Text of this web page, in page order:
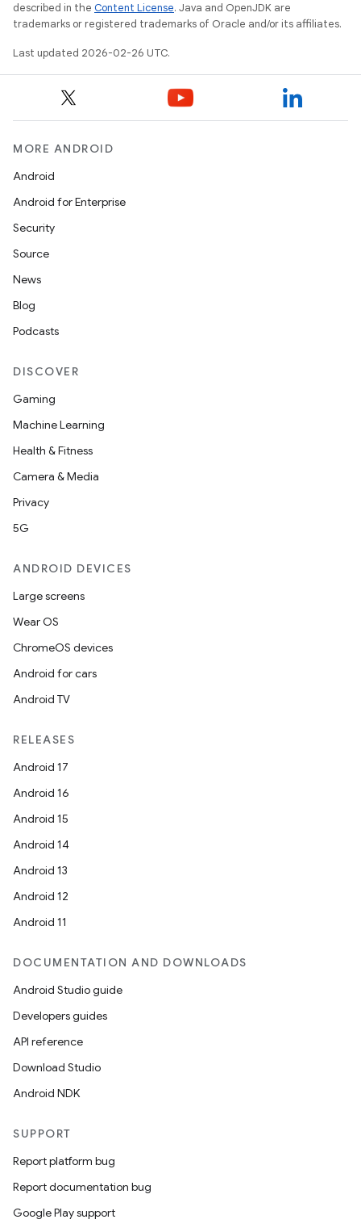
described in the Content License. Java and OpenJDK are
trademarks or registered trademarks of Oracle and/or its affiliates.
Last updated 2026-02-26 UTC.
MORE ANDROID
Android
Android for Enterprise
Security
Source
News
Blog
Podcasts
DISCOVER
Gaming
Machine Learning
Health & Fitness
Camera & Media
Privacy
5G
ANDROID DEVICES
Large screens
Wear OS
ChromeOS devices
Android for cars
Android TV
RELEASES
Android 17
Android 16
Android 15
Android 14
Android 13
Android 12
Android 11
DOCUMENTATION AND DOWNLOADS
Android Studio guide
Developers guides
API reference
Download Studio
Android NDK
SUPPORT
Report platform bug
Report documentation bug
Google Play support